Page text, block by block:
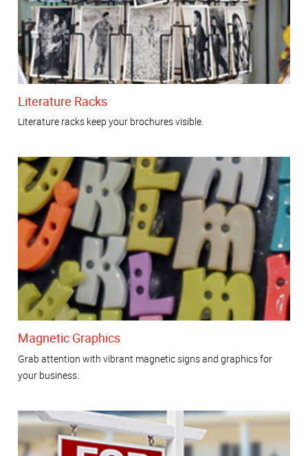
Literature Racks
Literature racks keep your brochures visible.
Magnetic Graphics
Grab attention with vibrant magnetic signs and graphics for
your business.